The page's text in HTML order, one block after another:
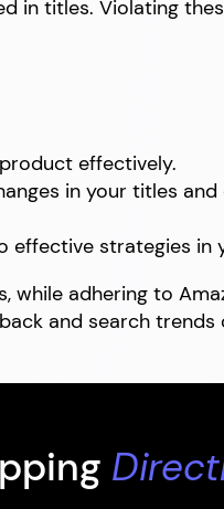
in titles. Violating
effectively.
in your titles
strategies in
adhering to
and search trends